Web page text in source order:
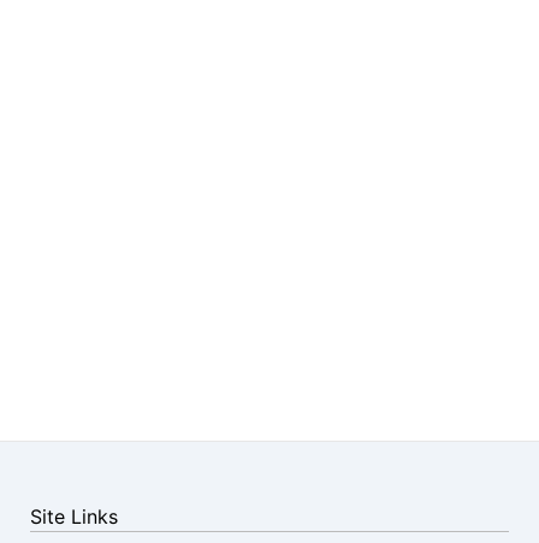
Site Links